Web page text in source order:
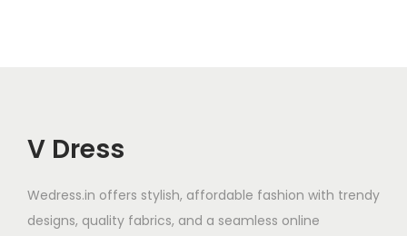
V Dress
Wedress.in offers stylish, affordable fashion with trendy
designs, quality fabrics, and a seamless online